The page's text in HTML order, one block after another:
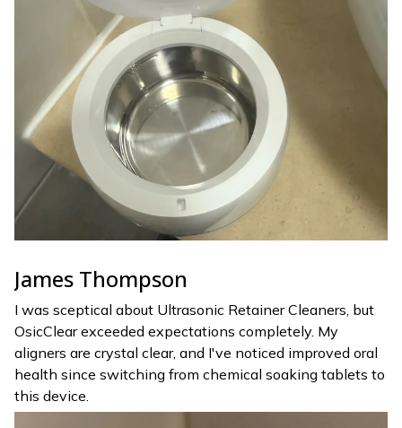
James Thompson
I was sceptical about Ultrasonic Retainer Cleaners, but
OsicClear exceeded expectations completely. My
aligners are crystal clear, and I've noticed improved oral
health since switching from chemical soaking tablets to
this device.